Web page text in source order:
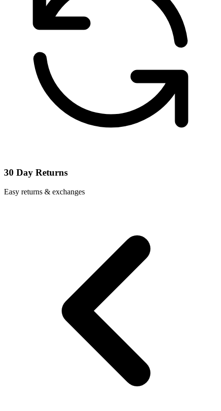
30 Day Returns
Easy returns & exchanges